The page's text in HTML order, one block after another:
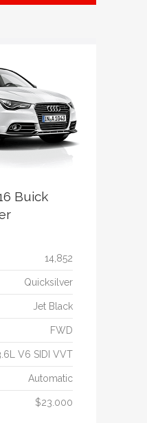
Buick
14,852
Quicksilver
Jet Black
FWD
V6 SIDI VVT
Automatic
$23.000